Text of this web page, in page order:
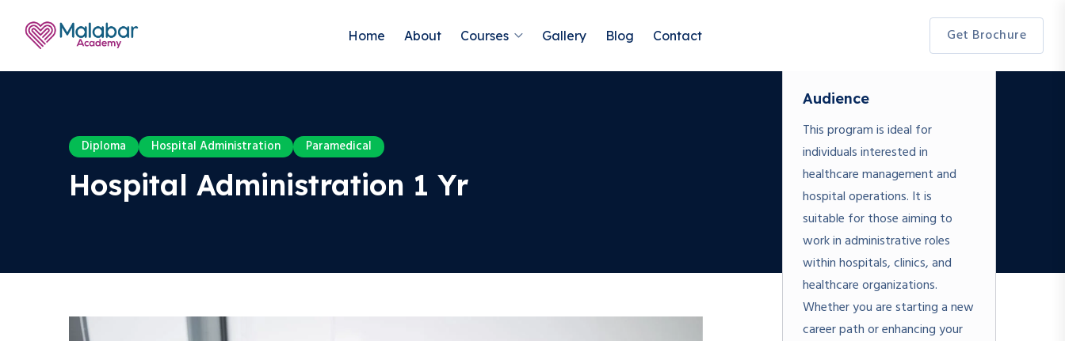
Home About Courses Gallery Blog Contact Get Brochure
Diploma Hospital Administration Paramedical
Hospital Administration 1 Yr
Audience
This program is ideal for
individuals interested in
healthcare management and
hospital operations. It is
suitable for those aiming to
work in administrative roles
within hospitals, clinics, and
healthcare organizations.
Whether you are starting a new
career path or enhancing your